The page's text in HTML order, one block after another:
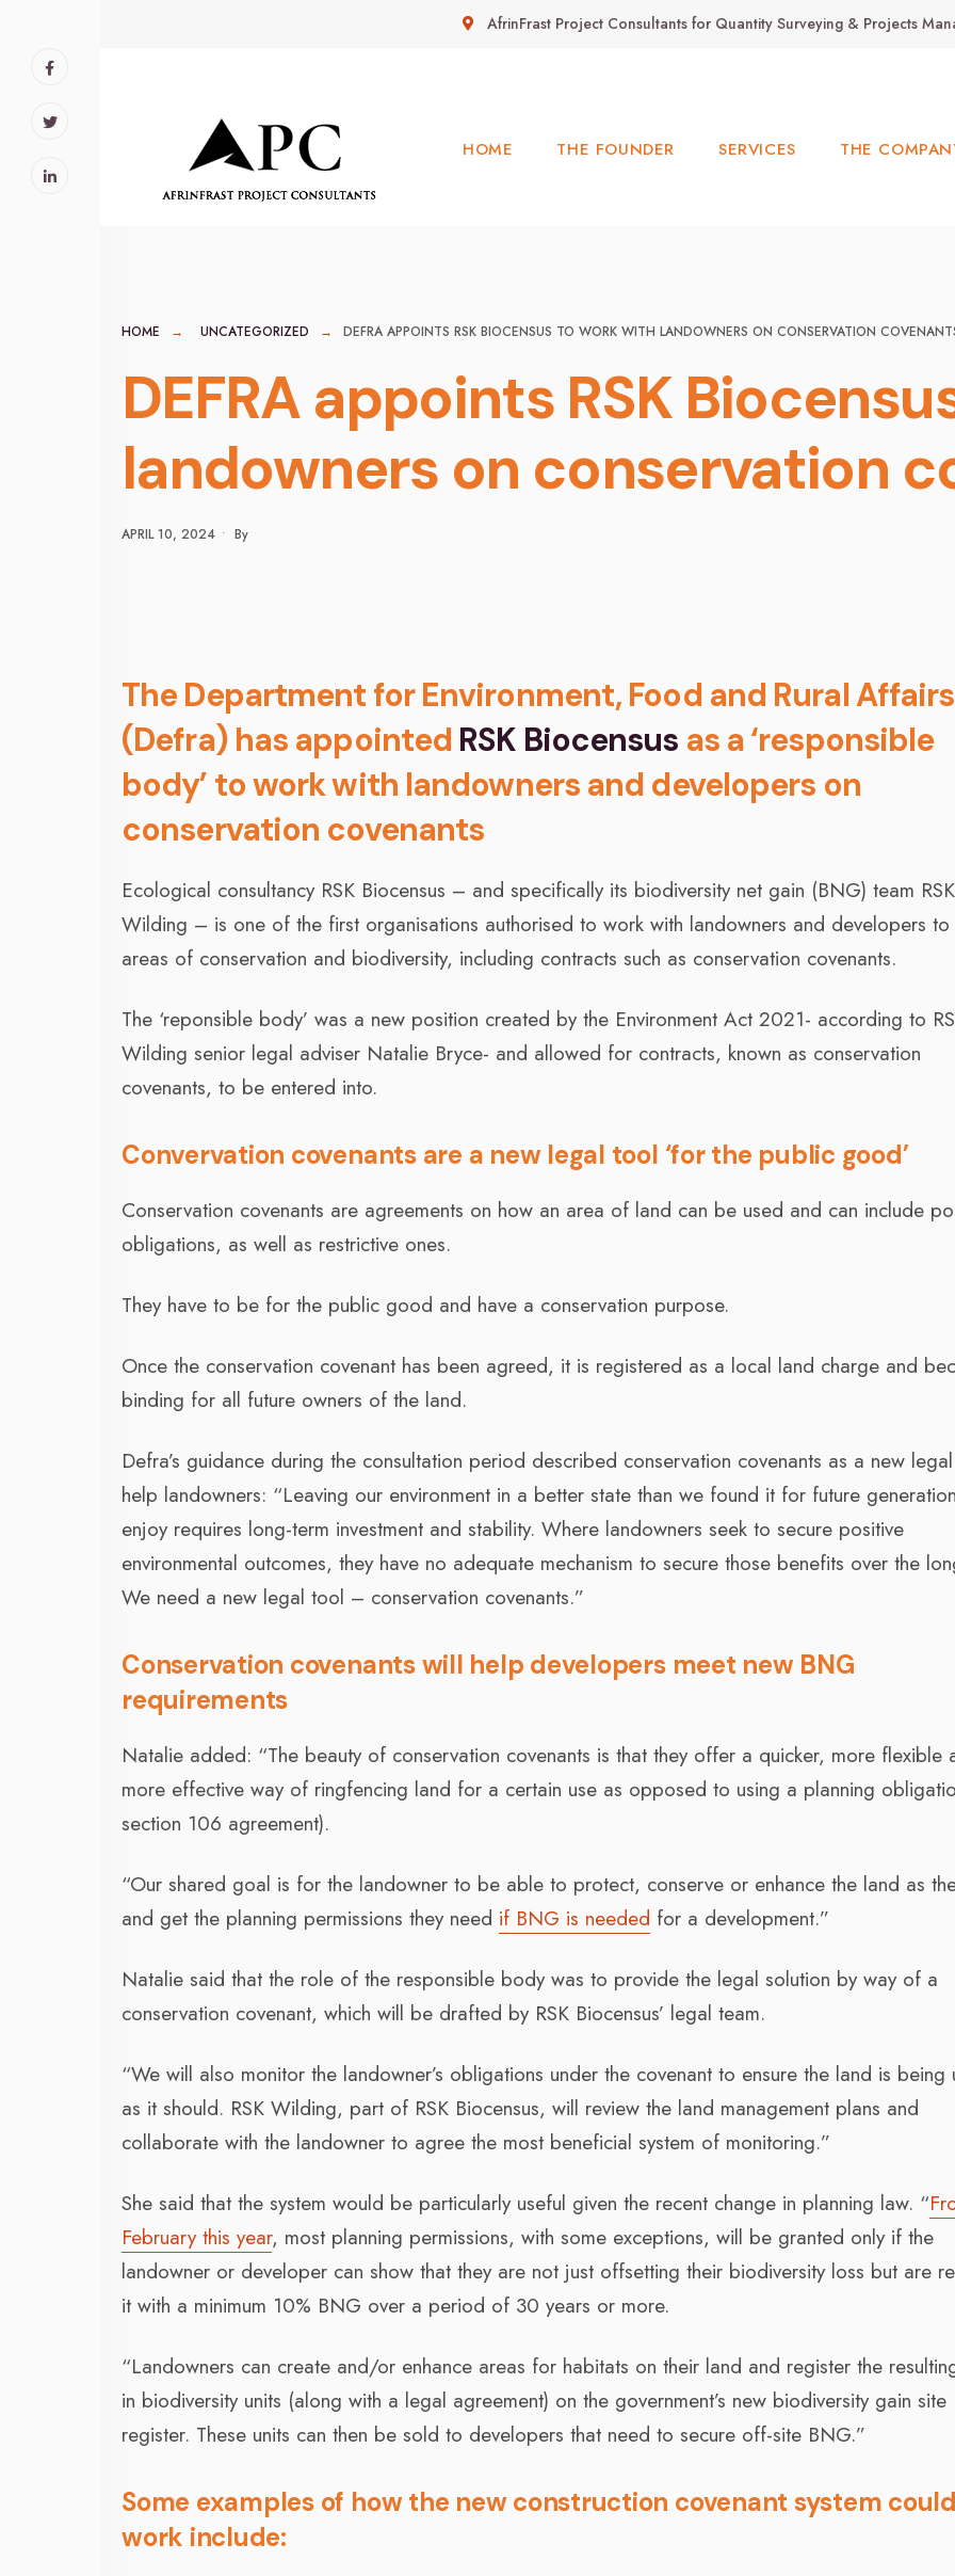
AfrinFrast Project Consultants for Quantity Surveying & Projects
HOME THE FOUNDER SERVICES THE
HOME UNCATEGORIZED DEFRA APPOINTS RSK BIOCENSUS TO WORK WITH LANDOWNERS ON CONSERVATION
DEFRA appoints RSK
landowners on conservation
APRIL 10, 2024 • By
The Department for Environment, Food and Rural Affairs
(Defra) has appointed RSK Biocensus as a ‘responsible
body’ to work with landowners and developers on
conservation covenants
Ecological consultancy RSK Biocensus – and specifically its biodiversity net gain (BNG) team RSK
Wilding – is one of the first organisations authorised to work with landowners and developers to
areas of conservation and biodiversity, including contracts such as conservation covenants.
The ‘reponsible body’ was a new position created by the Environment Act 2021- according to
Wilding senior legal adviser Natalie Bryce- and allowed for contracts, known as conservation
covenants, to be entered into.
Convervation covenants are a new legal tool ‘for the public good’
Conservation covenants are agreements on how an area of land can be used and can include
obligations, as well as restrictive ones.
They have to be for the public good and have a conservation purpose.
Once the conservation covenant has been agreed, it is registered as a local land charge and
binding for all future owners of the land.
Defra’s guidance during the consultation period described conservation covenants as a new
help landowners: “Leaving our environment in a better state than we found it for future
enjoy requires long-term investment and stability. Where landowners seek to secure positive
environmental outcomes, they have no adequate mechanism to secure those benefits over the
We need a new legal tool – conservation covenants.”
Conservation covenants will help developers meet new BNG
requirements
Natalie added: “The beauty of conservation covenants is that they offer a quicker, more flexible
more effective way of ringfencing land for a certain use as opposed to using a planning
section 106 agreement).
“Our shared goal is for the landowner to be able to protect, conserve or enhance the land as
and get the planning permissions they need if BNG is needed for a development.”
Natalie said that the role of the responsible body was to provide the legal solution by way of a
conservation covenant, which will be drafted by RSK Biocensus’ legal team.
“We will also monitor the landowner’s obligations under the covenant to ensure the land is being
as it should. RSK Wilding, part of RSK Biocensus, will review the land management plans and
collaborate with the landowner to agree the most beneficial system of monitoring.”
She said that the system would be particularly useful given the recent change in planning law. “
February this year, most planning permissions, with some exceptions, will be granted only if the
landowner or developer can show that they are not just offsetting their biodiversity loss but are
it with a minimum 10% BNG over a period of 30 years or more.
“Landowners can create and/or enhance areas for habitats on their land and register the
in biodiversity units (along with a legal agreement) on the government’s new biodiversity gain site
register. These units can then be sold to developers that need to secure off-site BNG.”
Some examples of how the new construction covenant system could
work include: